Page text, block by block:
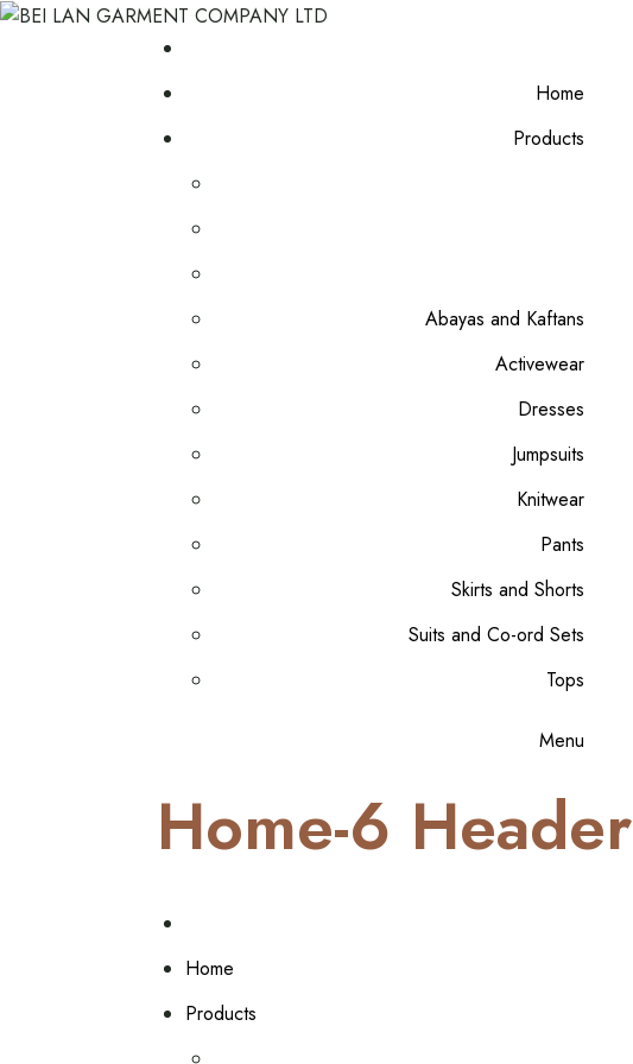
Home
Products
Abayas and Kaftans
Activewear
Dresses
Jumpsuits
Knitwear
Pants
Skirts and Shorts
Suits and Co-ord Sets
Tops
Menu
Home-6 Header
Home
Products